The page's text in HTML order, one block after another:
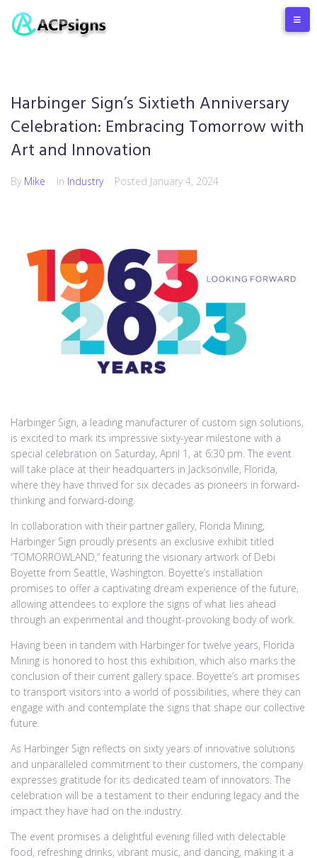
Harbinger Sign’s Sixtieth Anniversary
Celebration: Embracing Tomorrow with
Art and Innovation
By Mike In Industry Posted January 4, 2024
Harbinger Sign, a leading manufacturer of custom sign solutions,
is excited to mark its impressive sixty-year milestone with a
special celebration on Saturday, April 1, at 6:30 pm. The event
will take place at their headquarters in Jacksonville, Florida,
where they have thrived for six decades as pioneers in forward-
thinking and forward-doing.
In collaboration with their partner gallery, Florida Mining,
Harbinger Sign proudly presents an exclusive exhibit titled
“TOMORROWLAND,” featuring the visionary artwork of Debi
Boyette from Seattle, Washington. Boyette’s installation
promises to offer a captivating dream experience of the future,
allowing attendees to explore the signs of what lies ahead
through an experimental and thought-provoking body of work.
Having been in tandem with Harbinger for twelve years, Florida
Mining is honored to host this exhibition, which also marks the
conclusion of their current gallery space. Boyette’s art promises
to transport visitors into a world of possibilities, where they can
engage with and contemplate the signs that shape our collective
future.
As Harbinger Sign reflects on sixty years of innovative solutions
and unparalleled commitment to their customers, the company
expresses gratitude for its dedicated team of innovators. The
celebration will be a testament to their enduring legacy and the
impact they have had on the industry.
The event promises a delightful evening filled with delectable
food, refreshing drinks, vibrant music, and dancing, making it a